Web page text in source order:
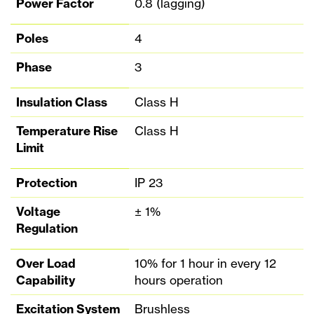
Power Factor 0.8 (lagging)
Poles
4
Phase
3
Insulation Class
Class H
Temperature Rise
Limit
Class H
Protection
IP 23
Voltage
Regulation
± 1%
Over Load
Capability
10% for 1 hour in every 12
hours operation
Excitation System
Brushless